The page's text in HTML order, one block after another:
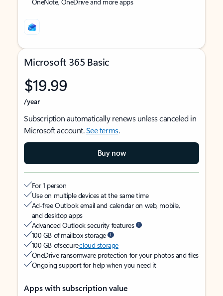
Microsoft 365 Basic
$19.99
/year
Subscription automatically renews unless canceled in
Microsoft account.See terms.
Buy now
For 1 person
Use on multiple devices at the same time
Ad-free Outlook email and calendar on web, mobile,
and desktop apps
Advanced Outlook security features
100 GB of mailbox storage
100 GB of securecloud storage
OneDrive ransomware protection for your photos and files
Ongoing support for help when you need it
Apps with subscription value